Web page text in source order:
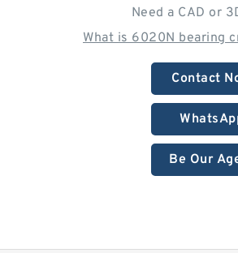
Need a CAD or
What is 6020N bearing
Contact
Be Our